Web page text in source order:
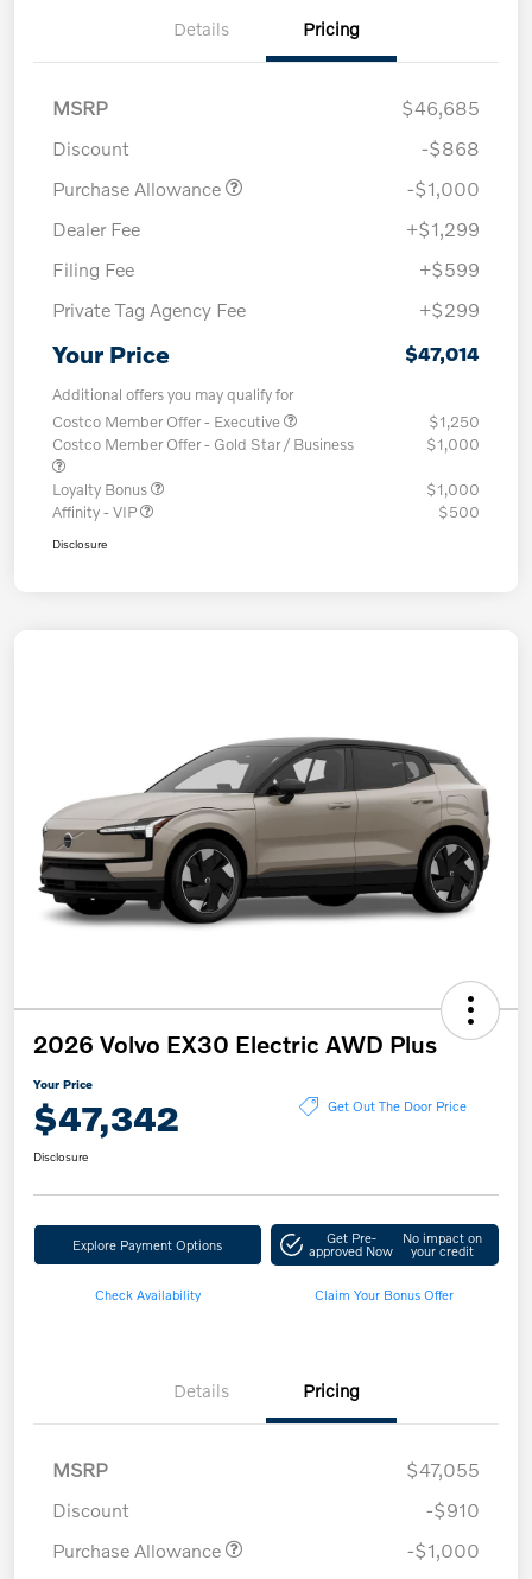
Details Pricing
MSRP
$46,685
Discount
-$868
Purchase Allowance
-$1,000
Dealer Fee
+$1,299
Filing Fee
+$599
Private Tag Agency Fee
+$299
Your Price $47,014
Additional offers you may qualify for
Costco Member Offer - Executive
$1,250
Costco Member Offer - Gold Star / Business
$1,000
Loyalty Bonus
$1,000
Affinity - VIP
$500
Disclosure
2026 Volvo EX30 Electric AWD Plus
Your Price
$47,342 Get Out The Door Price
Disclosure
Explore Payment Options Get Pre-
approved Now
No impact on
your credit
Check Availability Claim Your Bonus Offer
Details Pricing
MSRP
$47,055
Discount
-$910
Purchase Allowance
-$1,000